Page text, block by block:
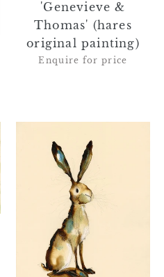
'Genevieve &
Thomas' (hares
original painting)
Enquire for price
(framed
hare
original
painting)